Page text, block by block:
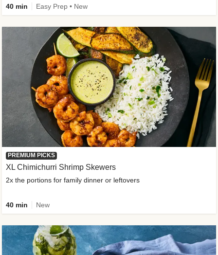
40 min Easy Prep • New
PREMIUM PICKS
XL Chimichurri Shrimp Skewers
2x the portions for family dinner or leftovers
40 min New